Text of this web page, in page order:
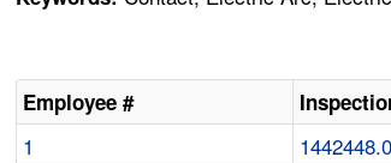
Employee #
1